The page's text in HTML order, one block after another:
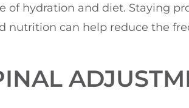
of hydration and diet. Staying
nutrition can help reduce the